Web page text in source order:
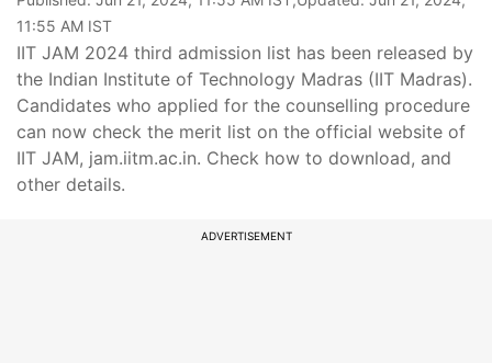
11:55 AM IST
IIT JAM 2024 third admission list has been released by
the Indian Institute of Technology Madras (IIT Madras).
Candidates who applied for the counselling procedure
can now check the merit list on the official website of
IIT JAM, jam.iitm.ac.in. Check how to download, and
other details.
ADVERTISEMENT